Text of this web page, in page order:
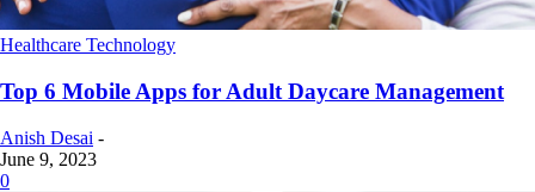
Healthcare Technology
Top 6 Mobile Apps for Adult Daycare Management
Anish Desai -
June 9, 2023
0